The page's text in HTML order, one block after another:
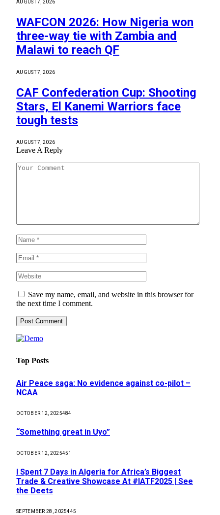
AUGUST 7, 2026
WAFCON 2026: How Nigeria won
three-way tie with Zambia and
Malawi to reach QF
AUGUST 7, 2026
CAF Confederation Cup: Shooting
Stars, El Kanemi Warriors face
tough tests
AUGUST 7, 2026
Leave A Reply
Save my name, email, and website in this browser for
the next time I comment.
Top Posts
Air Peace saga: No evidence against co-pilot –
NCAA
OCTOBER 12, 2025484
“Something great in Uyo”
OCTOBER 12, 2025451
I Spent 7 Days in Algeria for Africa’s Biggest
Trade & Creative Showcase At #IATF2025 | See
the Deets
SEPTEMBER 28, 2025445